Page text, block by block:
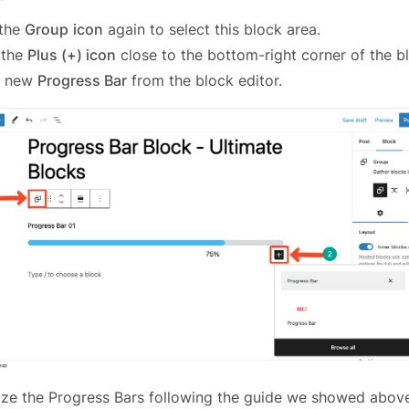
Group icon again to select this block area.
Plus (+) icon close to the bottom-right corner of the
new Progress Bar from the block editor.
the Progress Bars following the guide we showed